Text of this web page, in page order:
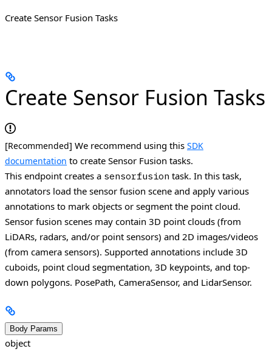
Create Sensor Fusion Tasks
Create Sensor Fusion Tasks
[Recommended] We recommend using this SDK
documentation to create Sensor Fusion tasks.
This endpoint creates a sensorfusion task. In this task,
annotators load the sensor fusion scene and apply various
annotations to mark objects or segment the point cloud.
Sensor fusion scenes may contain 3D point clouds (from
LiDARs, radars, and/or point sensors) and 2D images/videos
(from camera sensors). Supported annotations include 3D
cuboids, point cloud segmentation, 3D keypoints, and top-
down polygons. PosePath, CameraSensor, and LidarSensor.
Body Params
object